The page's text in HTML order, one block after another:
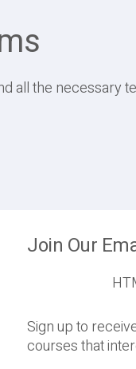
all the necessary
Join Our
Sign up to
courses that